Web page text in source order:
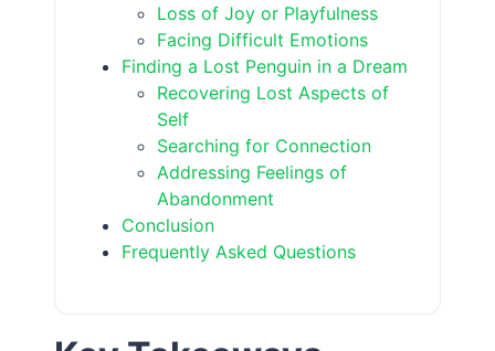
Loss of Joy or Playfulness
Facing Difficult Emotions
Finding a Lost Penguin in a Dream
Recovering Lost Aspects of
Self
Searching for Connection
Addressing Feelings of
Abandonment
Conclusion
Frequently Asked Questions